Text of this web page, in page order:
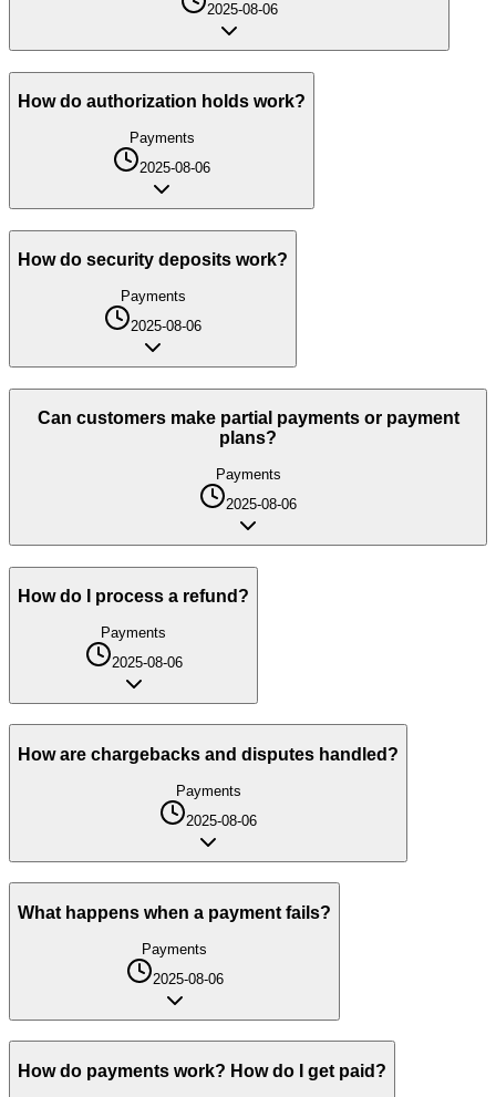
2025-08-06
How do authorization holds work?
Payments
2025-08-06
How do security deposits work?
Payments
2025-08-06
Can customers make partial payments or payment
plans?
Payments
2025-08-06
How do I process a refund?
Payments
2025-08-06
How are chargebacks and disputes handled?
Payments
2025-08-06
What happens when a payment fails?
Payments
2025-08-06
How do payments work? How do I get paid?